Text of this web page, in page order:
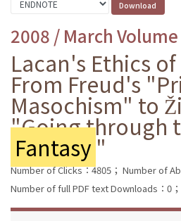
2008 / March
Lacan's Ethics
From Freud's
Masochism" to
"Going through
Fantasy "
Number of Clicks：4805； Number of
Number of full PDF text Downloads：0；